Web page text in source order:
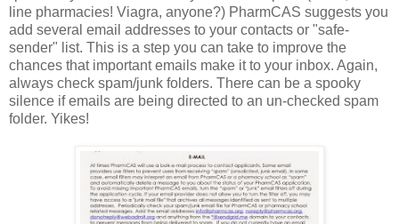
line pharmacies! Viagra, anyone?) PharmCAS suggests you
add several email addresses to your contacts or "safe-
sender" list. This is a step you can take to improve the
chances that important emails make it to your inbox. Again,
always check spam/junk folders. There can be a spooky
silence if emails are being directed to an un-checked spam
folder. Yikes!